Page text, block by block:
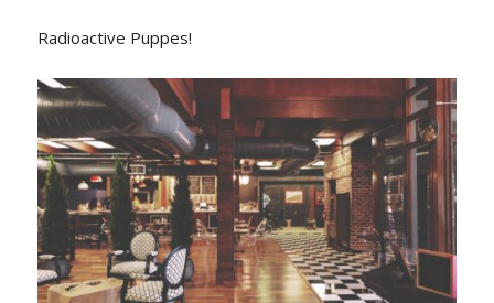
Radioactive Puppes!